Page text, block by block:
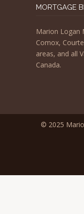
MORTGAGE
Marion Logan
Comox,
areas, and all
Canada.
© 2025